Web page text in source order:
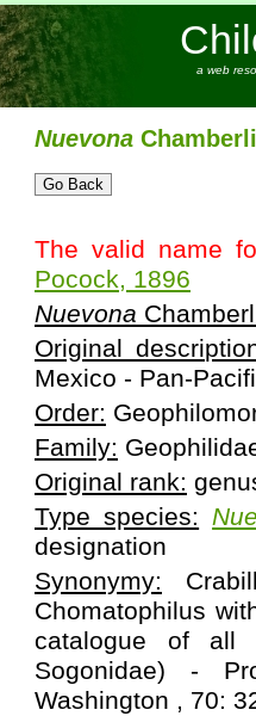
a web
Nuevona
The valid name
Pocock, 1896
Nuevona
Original
Mexico - Pan-
Order:
Family:
Original rank:
Type species:
designation
Synonymy:
Chomatophilus
catalogue of all
Sogonidae) -
Washington , 70: